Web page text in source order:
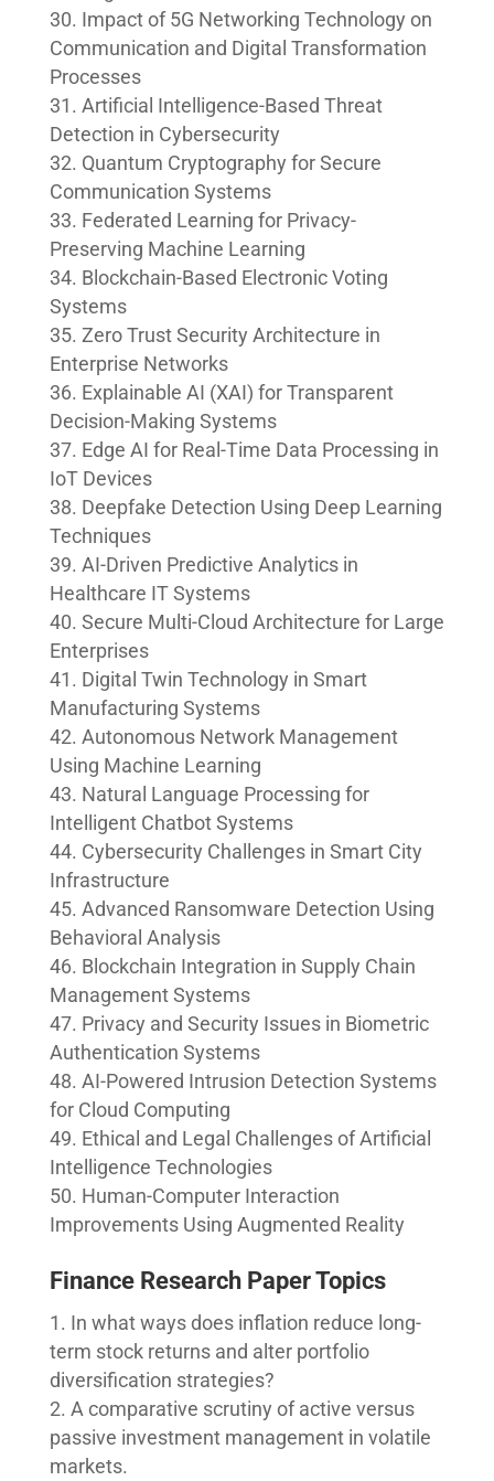
Impact of 5G Networking Technology on
Communication and Digital Transformation
Processes
Artificial Intelligence-Based Threat
Detection in Cybersecurity
Quantum Cryptography for Secure
Communication Systems
Federated Learning for Privacy-
Preserving Machine Learning
Blockchain-Based Electronic Voting
Systems
Zero Trust Security Architecture in
Enterprise Networks
Explainable AI (XAI) for Transparent
Decision-Making Systems
Edge AI for Real-Time Data Processing in
IoT Devices
Deepfake Detection Using Deep Learning
Techniques
AI-Driven Predictive Analytics in
Healthcare IT Systems
Secure Multi-Cloud Architecture for Large
Enterprises
Digital Twin Technology in Smart
Manufacturing Systems
Autonomous Network Management
Using Machine Learning
Natural Language Processing for
Intelligent Chatbot Systems
Cybersecurity Challenges in Smart City
Infrastructure
Advanced Ransomware Detection Using
Behavioral Analysis
Blockchain Integration in Supply Chain
Management Systems
Privacy and Security Issues in Biometric
Authentication Systems
AI-Powered Intrusion Detection Systems
for Cloud Computing
Ethical and Legal Challenges of Artificial
Intelligence Technologies
Human-Computer Interaction
Improvements Using Augmented Reality
Finance Research Paper Topics
In what ways does inflation reduce long-
term stock returns and alter portfolio
diversification strategies?
A comparative scrutiny of active versus
passive investment management in volatile
markets.